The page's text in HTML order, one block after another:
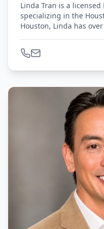
Linda Tran is a licensed
specializing in the
Houston, Linda has
career, Linda worked as
teacher for over 10
step of the home